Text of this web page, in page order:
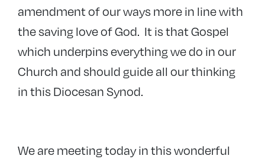
amendment of our ways more in line with
the saving love of God. It is that Gospel
which underpins everything we do in our
Church and should guide all our thinking
in this Diocesan Synod.
We are meeting today in this wonderful